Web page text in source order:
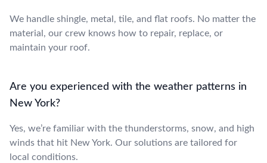
We handle shingle, metal, tile, and flat roofs. No matter the
material, our crew knows how to repair, replace, or
maintain your roof.
Are you experienced with the weather patterns in
New York?
Yes, we’re familiar with the thunderstorms, snow, and high
winds that hit New York. Our solutions are tailored for
local conditions.